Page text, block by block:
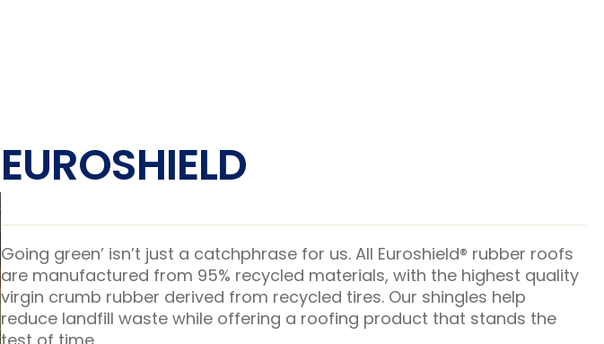
EUROSHIELD
Going green’ isn’t just a catchphrase for us. All Euroshield® rubber roofs
are manufactured from 95% recycled materials, with the highest quality
virgin crumb rubber derived from recycled tires. Our shingles help
reduce landfill waste while offering a roofing product that stands the